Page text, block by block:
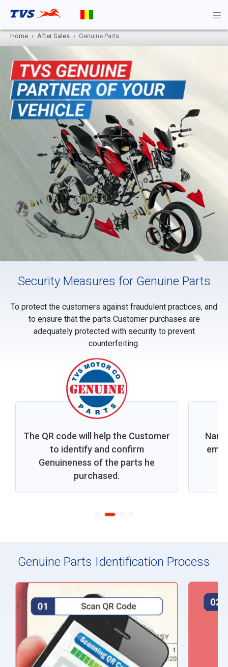
Home After Sales Genuine Parts
Security Measures for Genuine Parts
To protect the customers against fraudulent practices, and
to ensure that the parts Customer purchases are
adequately protected with security to prevent
counterfeiting.
The QR code will help the Customer
to identify and confirm
Genuineness of the parts he
purchased.
Genuine Parts Identification Process